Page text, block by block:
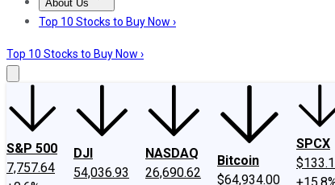
About Us
About UsContact UsInvesting Philosophy
Top 10 Stocks to Buy Now ›
Top 10 Stocks to Buy Now ›
S&P 500
7,757.64
DJI
54,036.93
NASDAQ
26,690.62
Bitcoin
$64,934.00
SPCX